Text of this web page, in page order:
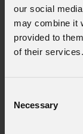
our social
may combine it
provided to
of their services.
Selection
Necessary
EclDisplay